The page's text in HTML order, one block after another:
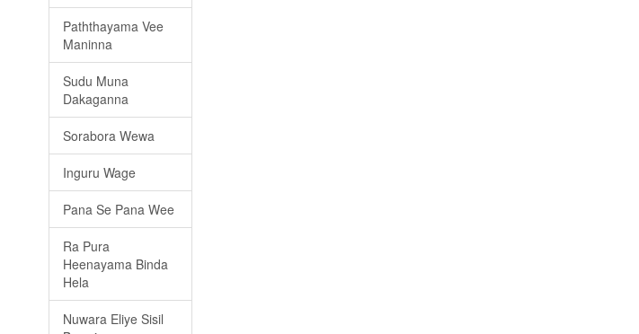
Paththayama Vee
Maninna
Sudu Muna
Dakaganna
Sorabora Wewa
Inguru Wage
Pana Se Pana Wee
Ra Pura
Heenayama Binda
Hela
Nuwara Eliye Sisil